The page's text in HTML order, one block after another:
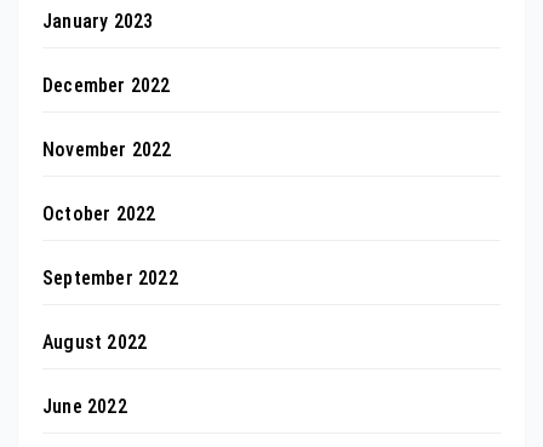
January 2023
December 2022
November 2022
October 2022
September 2022
August 2022
June 2022